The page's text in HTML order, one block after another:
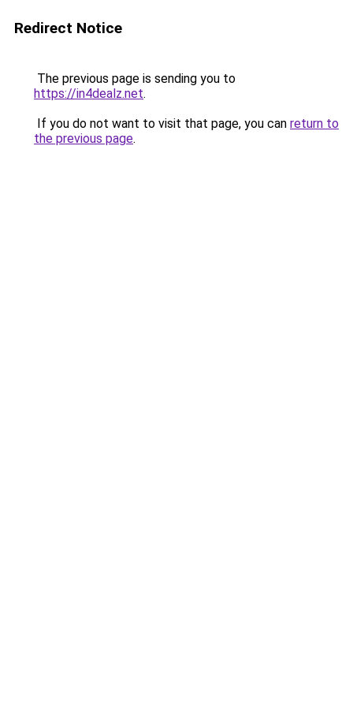
Redirect Notice
The previous page is sending you to
https://in4dealz.net.
If you do not want to visit that page, you can return to
the previous page.